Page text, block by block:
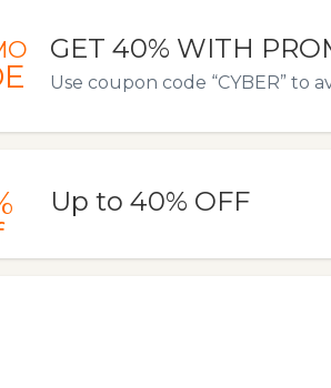
GET 40% WITH
Use coupon code “CYBER” to
Up to 40% OFF